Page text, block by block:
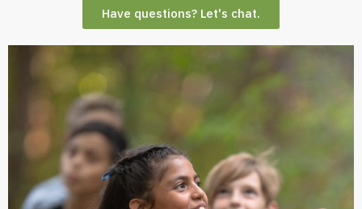
Have questions? Let's chat.